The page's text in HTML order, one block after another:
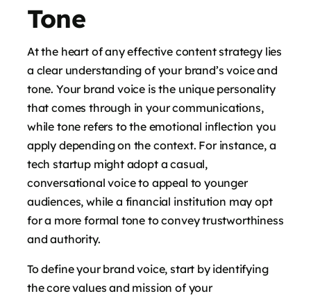
Tone
At the heart of any effective content strategy lies
a clear understanding of your brand’s voice and
tone. Your brand voice is the unique personality
that comes through in your communications,
while tone refers to the emotional inflection you
apply depending on the context. For instance, a
tech startup might adopt a casual,
conversational voice to appeal to younger
audiences, while a financial institution may opt
for a more formal tone to convey trustworthiness
and authority.
To define your brand voice, start by identifying
the core values and mission of your